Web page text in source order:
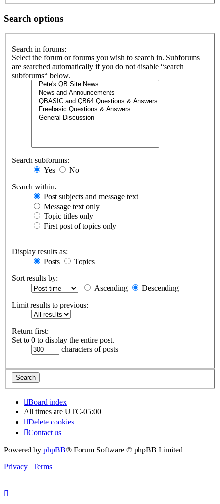
Search options
Search in forums:
Select the forum or forums you wish to search in. Subforums
are searched automatically if you do not disable “search
subforums“ below.
Search subforums:
Yes
No
Search within:
Post subjects and message text
Message text only
Topic titles only
First post of topics only
Display results as:
Posts
Topics
Sort results by:
Ascending
Descending
Limit results to previous:
Return first:
Set to 0 to display the entire post.
characters of posts
Board index
All times are UTC-05:00
Delete cookies
Contact us
Powered by phpBB® Forum Software © phpBB Limited
Privacy | Terms